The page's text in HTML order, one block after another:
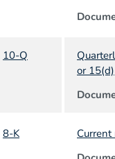
10-Q
or 15(d)
8-K